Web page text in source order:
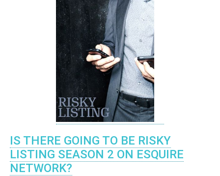
IS THERE GOING TO BE RISKY
LISTING SEASON 2 ON ESQUIRE
NETWORK?